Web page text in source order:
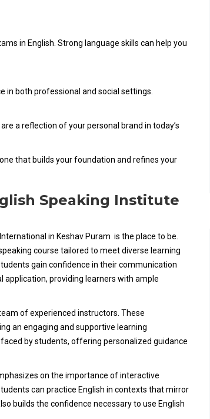
in English. Strong language skills can help you
in both professional and social settings.
a reflection of your personal brand in today’s
that builds your foundation and refines your
Speaking Institute
in Keshav Puram is the place to be.
course tailored to meet diverse learning
gain confidence in their communication
providing learners with ample
of experienced instructors. These
an engaging and supportive learning
by students, offering personalized guidance
on the importance of interactive
can practice English in contexts that mirror
builds the confidence necessary to use English